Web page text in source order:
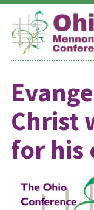
Skip
content
Christ
for his